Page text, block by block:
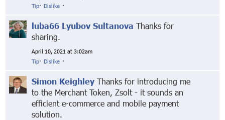
Tip· Dislike ·
luba66 Lyubov Sultanova Thanks for
sharing.
April 10, 2021 at 3:02am
Tip· Dislike ·
Simon Keighley Thanks for introducing me
to the Merchant Token, Zsolt - it sounds an
efficient e-commerce and mobile payment
solution.